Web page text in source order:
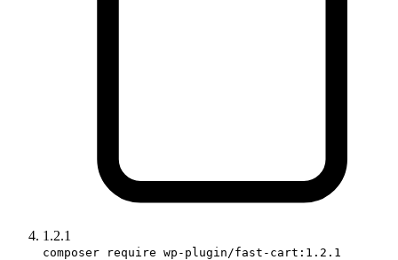
1.2.1
composer require wp-plugin/fast-cart:1.2.1